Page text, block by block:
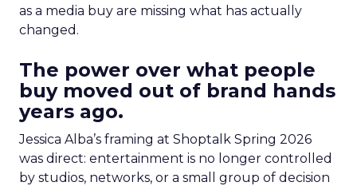
as a media buy are missing what has actually
changed.
The power over what people
buy moved out of brand hands
years ago.
Jessica Alba’s framing at Shoptalk Spring 2026
was direct: entertainment is no longer controlled
by studios, networks, or a small group of decision